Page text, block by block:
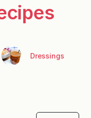
Dressings